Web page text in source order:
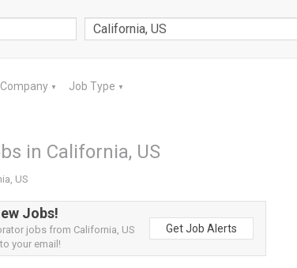
Company ▼ Job Type ▼
in California, US
US
Jobs!
jobs from California, US
your email!
Get Job Alerts